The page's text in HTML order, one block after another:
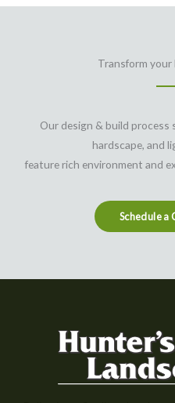
Transform
Our design & build process
hardscape, and
feature rich environment and
Schedule a